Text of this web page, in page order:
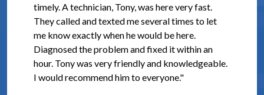
timely. A technician, Tony, was here very fast.
They called and texted me several times to let
me know exactly when he would be here.
Diagnosed the problem and fixed it within an
hour. Tony was very friendly and knowledgeable.
I would recommend him to everyone."